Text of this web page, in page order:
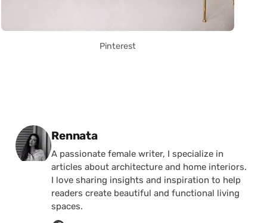
Pinterest
Posted by
Rennata
A passionate female writer, I specialize in
articles about architecture and home interiors.
I love sharing insights and inspiration to help
readers create beautiful and functional living
spaces.